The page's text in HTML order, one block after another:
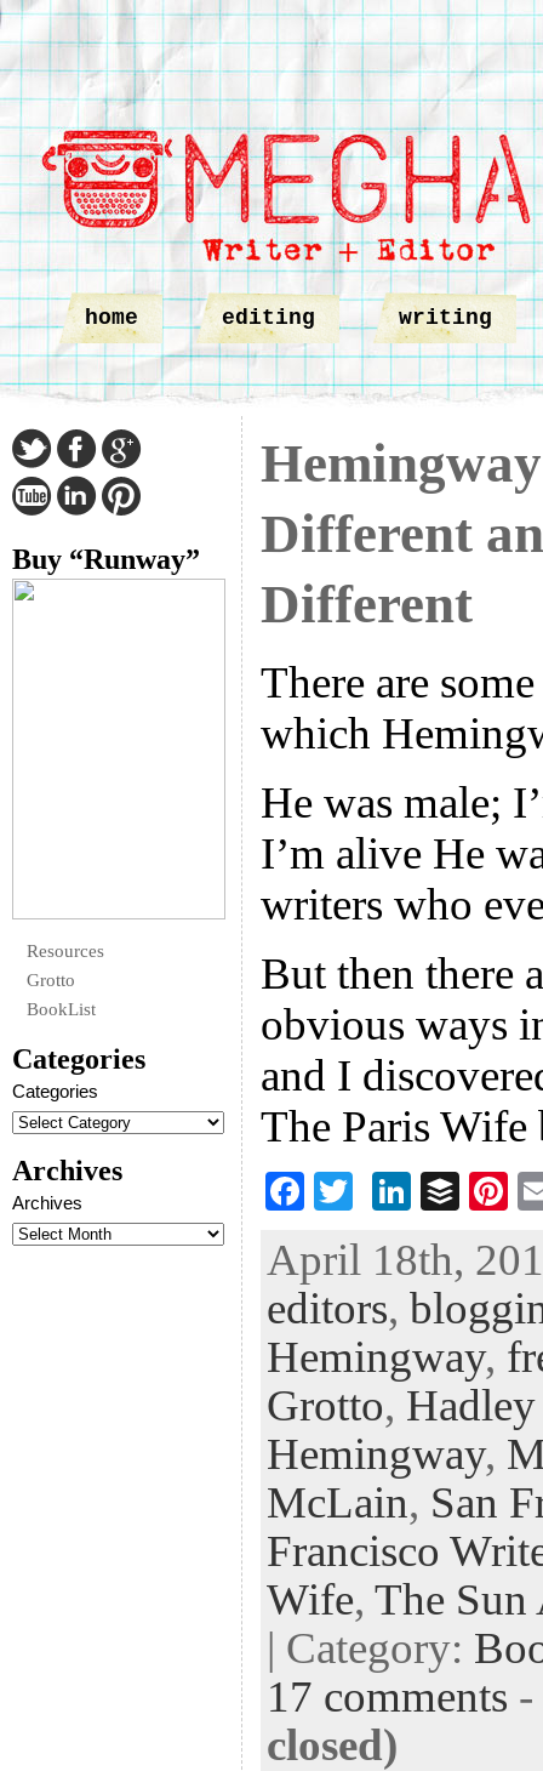
home editing writing
Buy “Runway”
Resources
Grotto
BookList
Categories
Categories
Archives
Archives
Different
Different
There are
which
He was male;
I’m alive He
writers who
But then there
obvious ways
and I
The Paris
F
eb
oo
k
tt
er
Li
ke
dI
n
B
fe
r
Pi
er
es
t
April 18th,
editors,
Hemingway,
Grotto,
Hemingway,
McLain, San
Francisco
Wife, The Sun
| Category:
17 comments -
closed)